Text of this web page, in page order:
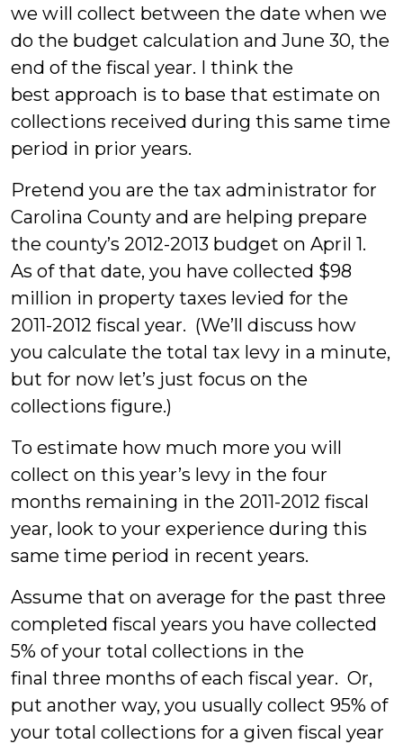
we will collect between the date when we
do the budget calculation and June 30, the
end of the fiscal year. I think the
best approach is to base that estimate on
collections received during this same time
period in prior years.
Pretend you are the tax administrator for
Carolina County and are helping prepare
the county’s 2012-2013 budget on April 1.
As of that date, you have collected $98
million in property taxes levied for the
2011-2012 fiscal year. (We’ll discuss how
you calculate the total tax levy in a minute,
but for now let’s just focus on the
collections figure.)
To estimate how much more you will
collect on this year’s levy in the four
months remaining in the 2011-2012 fiscal
year, look to your experience during this
same time period in recent years.
Assume that on average for the past three
completed fiscal years you have collected
5% of your total collections in the
final three months of each fiscal year. Or,
put another way, you usually collect 95% of
your total collections for a given fiscal year